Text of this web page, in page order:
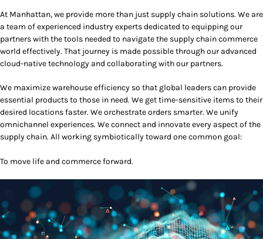
At Manhattan, we provide more than just supply chain solutions. We are
a team of experienced industry experts dedicated to equipping our
partners with the tools needed to navigate the supply chain commerce
world effectively. That journey is made possible through our advanced
cloud-native technology and collaborating with our partners.
We maximize warehouse efficiency so that global leaders can provide
essential products to those in need. We get time-sensitive items to their
desired locations faster. We orchestrate orders smarter. We unify
omnichannel experiences. We connect and innovate every aspect of the
supply chain. All working symbiotically toward one common goal:
To move life and commerce forward.